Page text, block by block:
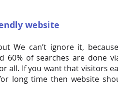
website
We can’t ignore it,
60% of searches are done
all. If you want that visitors
long time then website